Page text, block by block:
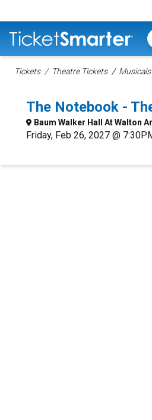
Tickets Theatre Tickets
The Notebook -
Baum Walker Hall At Walton
Friday, Feb 26, 2027 @